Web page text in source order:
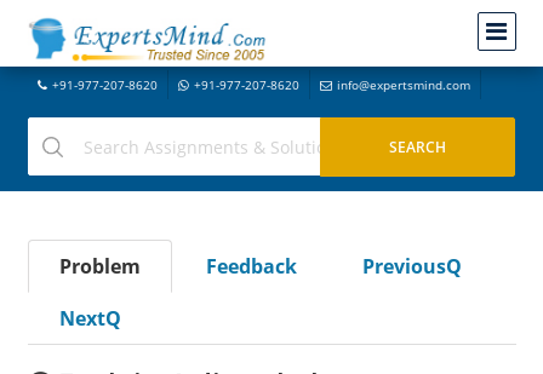
+91-977-207-8620 +91-977-207-8620 info@expertsmind.com
Problem Feedback
PreviousQ
NextQ